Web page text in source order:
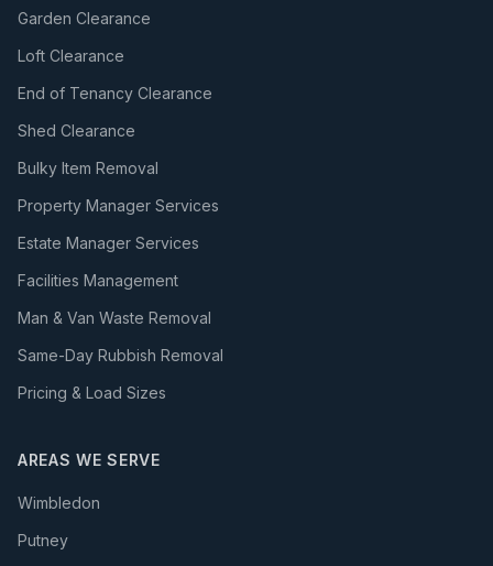
Garden Clearance
Loft Clearance
End of Tenancy Clearance
Shed Clearance
Bulky Item Removal
Property Manager Services
Estate Manager Services
Facilities Management
Man & Van Waste Removal
Same-Day Rubbish Removal
Pricing & Load Sizes
AREAS WE SERVE
Wimbledon
Putney